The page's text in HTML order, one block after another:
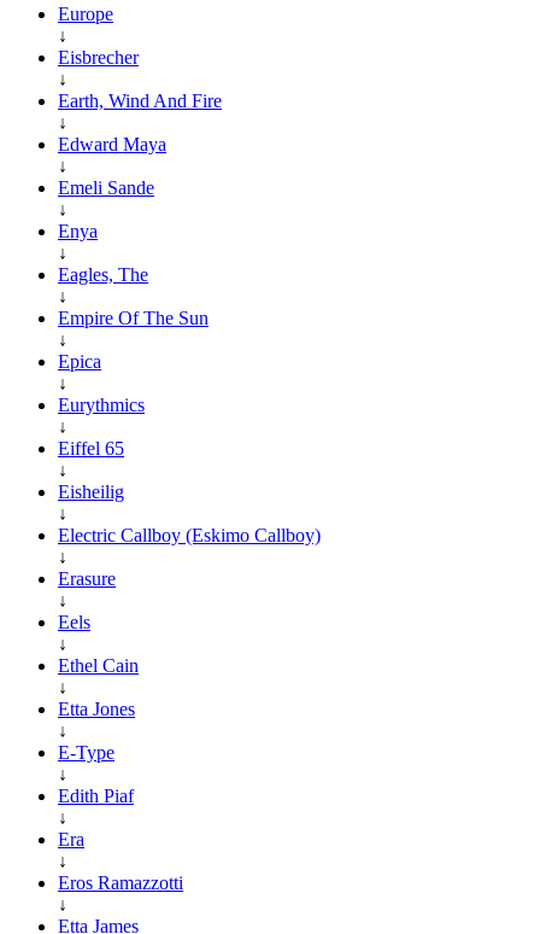
Europe
↓
Eisbrecher
↓
Earth, Wind And Fire
↓
Edward Maya
↓
Emeli Sande
↓
Enya
↓
Eagles, The
↓
Empire Of The Sun
↓
Epica
↓
Eurythmics
↓
Eiffel 65
↓
Eisheilig
↓
Electric Callboy (Eskimo Callboy)
↓
Erasure
↓
Eels
↓
Ethel Cain
↓
Etta Jones
↓
E-Type
↓
Edith Piaf
↓
Era
↓
Eros Ramazzotti
↓
Etta James